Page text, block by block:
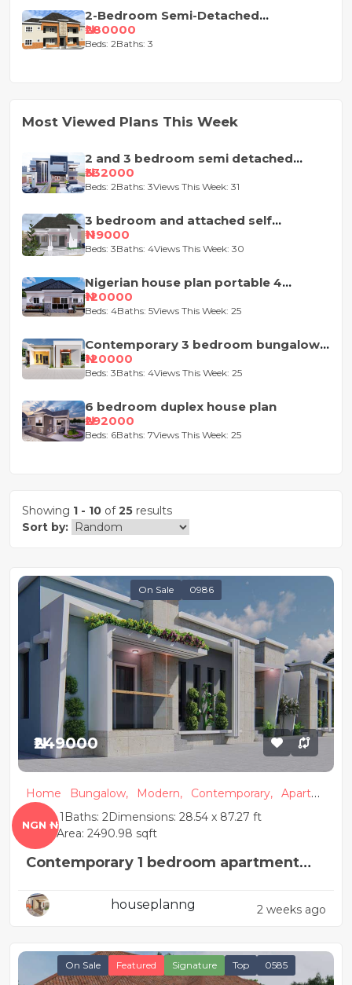
2-Bedroom Semi-Detached
Apartment House Plan
₦280000
Beds: 2Baths: 3
Most Viewed Plans This Week
2 and 3 bedroom semi detached
duplex
₦332000
Beds: 2Baths: 3Views This Week: 31
3 bedroom and attached self
contained house design
₦119000
Beds: 3Baths: 4Views This Week: 30
Nigerian house plan portable 4
bedroom
₦120000
Beds: 4Baths: 5Views This Week: 25
Contemporary 3 bedroom bungalow
house plan
₦120000
Beds: 3Baths: 4Views This Week: 25
6 bedroom duplex house plan
₦292000
Beds: 6Baths: 7Views This Week: 25
Showing 1 - 10 of25 results
Sort by:
On Sale 0986
₦249000
Home Bungalow, Modern, Contemporary,
Apartm
Beds: 1 Baths: 2Dimensions: 28.54 x 87.27 ft
Floor Area: 2490.98 sqft
Contemporary 1 bedroom apartment
houseplanng 2 weeks ago
On Sale Featured Signature Top 0585
NGN ₦